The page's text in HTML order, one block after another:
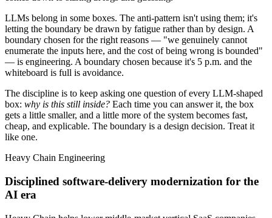
LLMs belong in some boxes. The anti-pattern isn't using them; it's
letting the boundary be drawn by fatigue rather than by design. A
boundary chosen for the right reasons — "we genuinely cannot
enumerate the inputs here, and the cost of being wrong is bounded"
— is engineering. A boundary chosen because it's 5 p.m. and the
whiteboard is full is avoidance.
The discipline is to keep asking one question of every LLM-shaped
box: why is this still inside? Each time you can answer it, the box
gets a little smaller, and a little more of the system becomes fast,
cheap, and explicable. The boundary is a design decision. Treat it
like one.
Heavy Chain Engineering
Disciplined software-delivery modernization for the
AI era